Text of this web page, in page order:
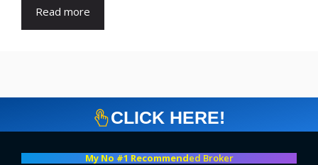
Read more
CLICK HERE!
My No #1 Recommended Broker